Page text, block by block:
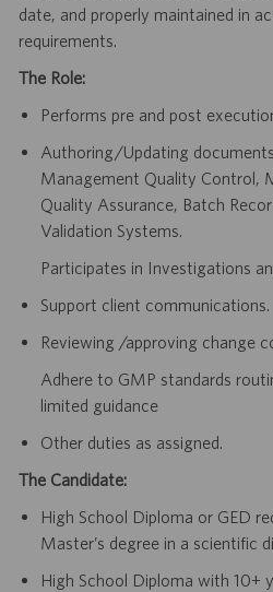
date, and properly maintained in
requirements.
The Role:
Performs pre and post
Authoring/Updating
Management Quality Control,
Quality Assurance, Batch
Validation Systems.
Participates in Investigations
Support client communications.
Reviewing /approving change
Adhere to GMP standards
limited guidance
Other duties as assigned.
The Candidate:
High School Diploma or GED
Master’s degree in a scientific
High School Diploma with 10+